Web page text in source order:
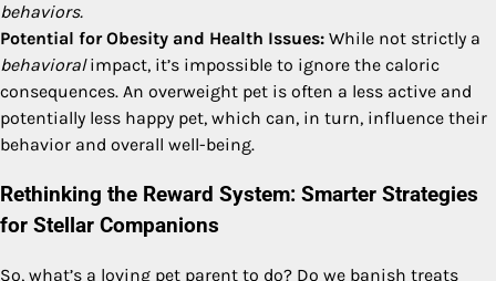
behaviors.
Potential for Obesity and Health Issues: While not strictly a
behavioralimpact, it’s impossible to ignore the caloric
consequences. An overweight pet is often a less active and
potentially less happy pet, which can, in turn, influence their
behavior and overall well-being.
Rethinking the Reward System: Smarter Strategies
for Stellar Companions
So, what’s a loving pet parent to do? Do we banish treats